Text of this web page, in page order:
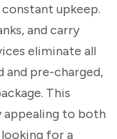
upkeep.
and carry
eliminate all
and pre-charged,
This
to both
for a